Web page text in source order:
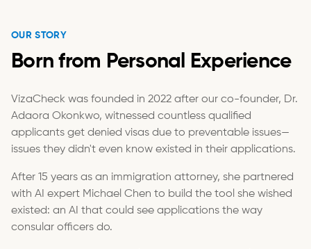
OUR STORY
Born from Personal Experience
VizaCheck was founded in 2022 after our co-founder, Dr.
Adaora Okonkwo, witnessed countless qualified
applicants get denied visas due to preventable issues—
issues they didn't even know existed in their applications.
After 15 years as an immigration attorney, she partnered
with AI expert Michael Chen to build the tool she wished
existed: an AI that could see applications the way
consular officers do.